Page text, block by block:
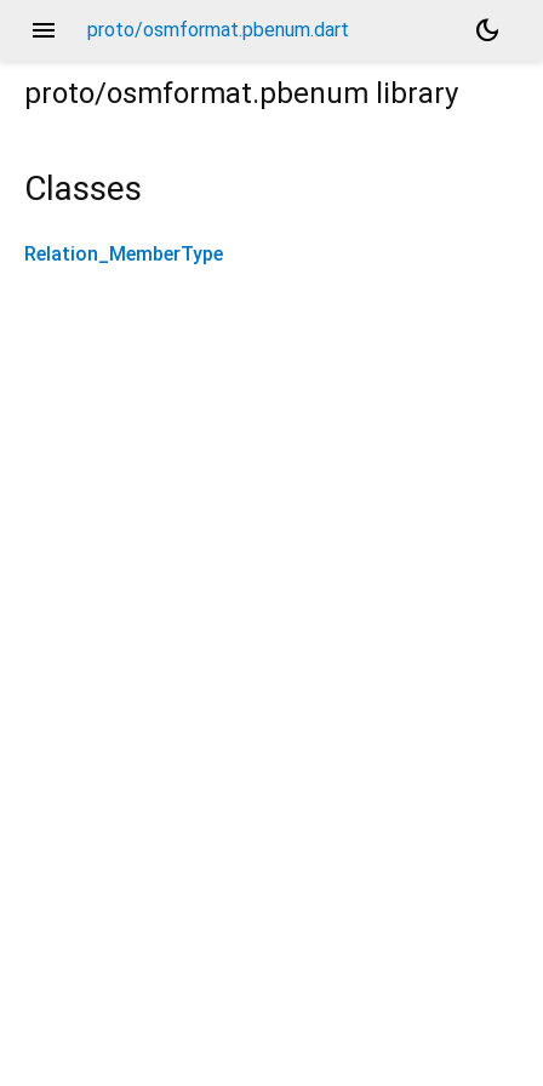
menu proto/osmformat.pbenum.dart
dark_mode
proto/osmformat.pbenum library
Classes
Relation_MemberType